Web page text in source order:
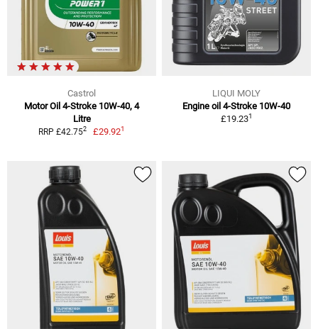
Castrol
Motor Oil 4-Stroke 10W-40, 4
Litre
RRP £42.752 £29.921
LIQUI MOLY
Engine oil 4-Stroke 10W-40
£19.231